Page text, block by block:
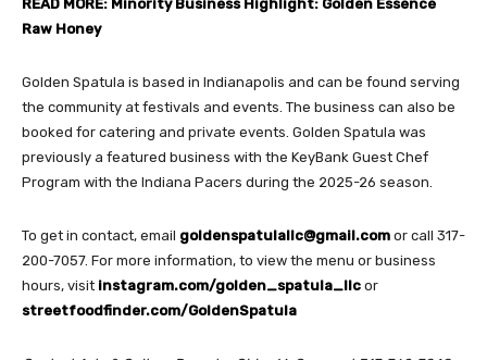
READ MORE: Minority Business Highlight: Golden Essence
Raw Honey
Golden Spatula is based in Indianapolis and can be found serving
the community at festivals and events. The business can also be
booked for catering and private events. Golden Spatula was
previously a featured business with the KeyBank Guest Chef
Program with the Indiana Pacers during the 2025-26 season.
To get in contact, email goldenspatulallc@gmail.com or call 317-
200-7057. For more information, to view the menu or business
hours, visit instagram.com/golden_spatula_llc or
streetfoodfinder.com/GoldenSpatula